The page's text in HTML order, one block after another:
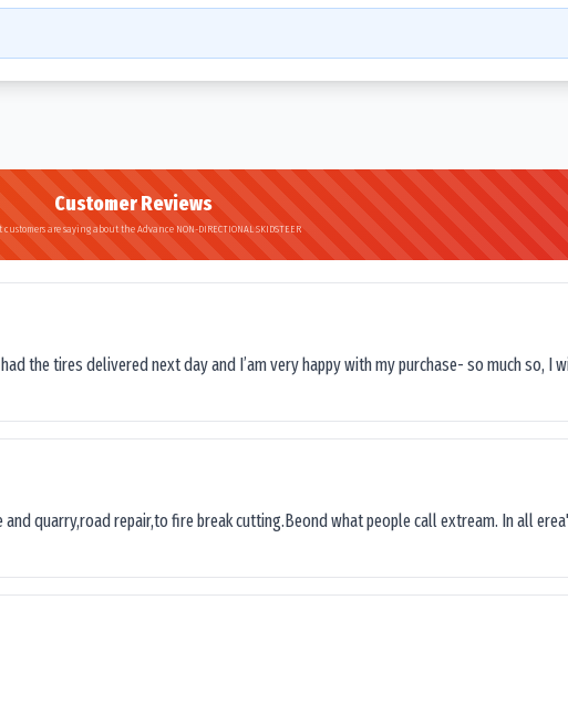
Customer Reviews
customers are saying about the Advance NON-DIRECTIONAL SKIDSTEER
the tires delivered next day and I’am very happy with my purchase- so much so, I
quarry,road repair,to fire break cutting.Beond what people call extream. In all